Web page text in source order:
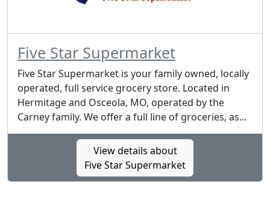
Five Star Supermarket
Five Star Supermarket is your family owned, locally
operated, full service grocery store. Located in
Hermitage and Osceola, MO, operated by the
Carney family. We offer a full line of groceries, as...
View details about
Five Star Supermarket